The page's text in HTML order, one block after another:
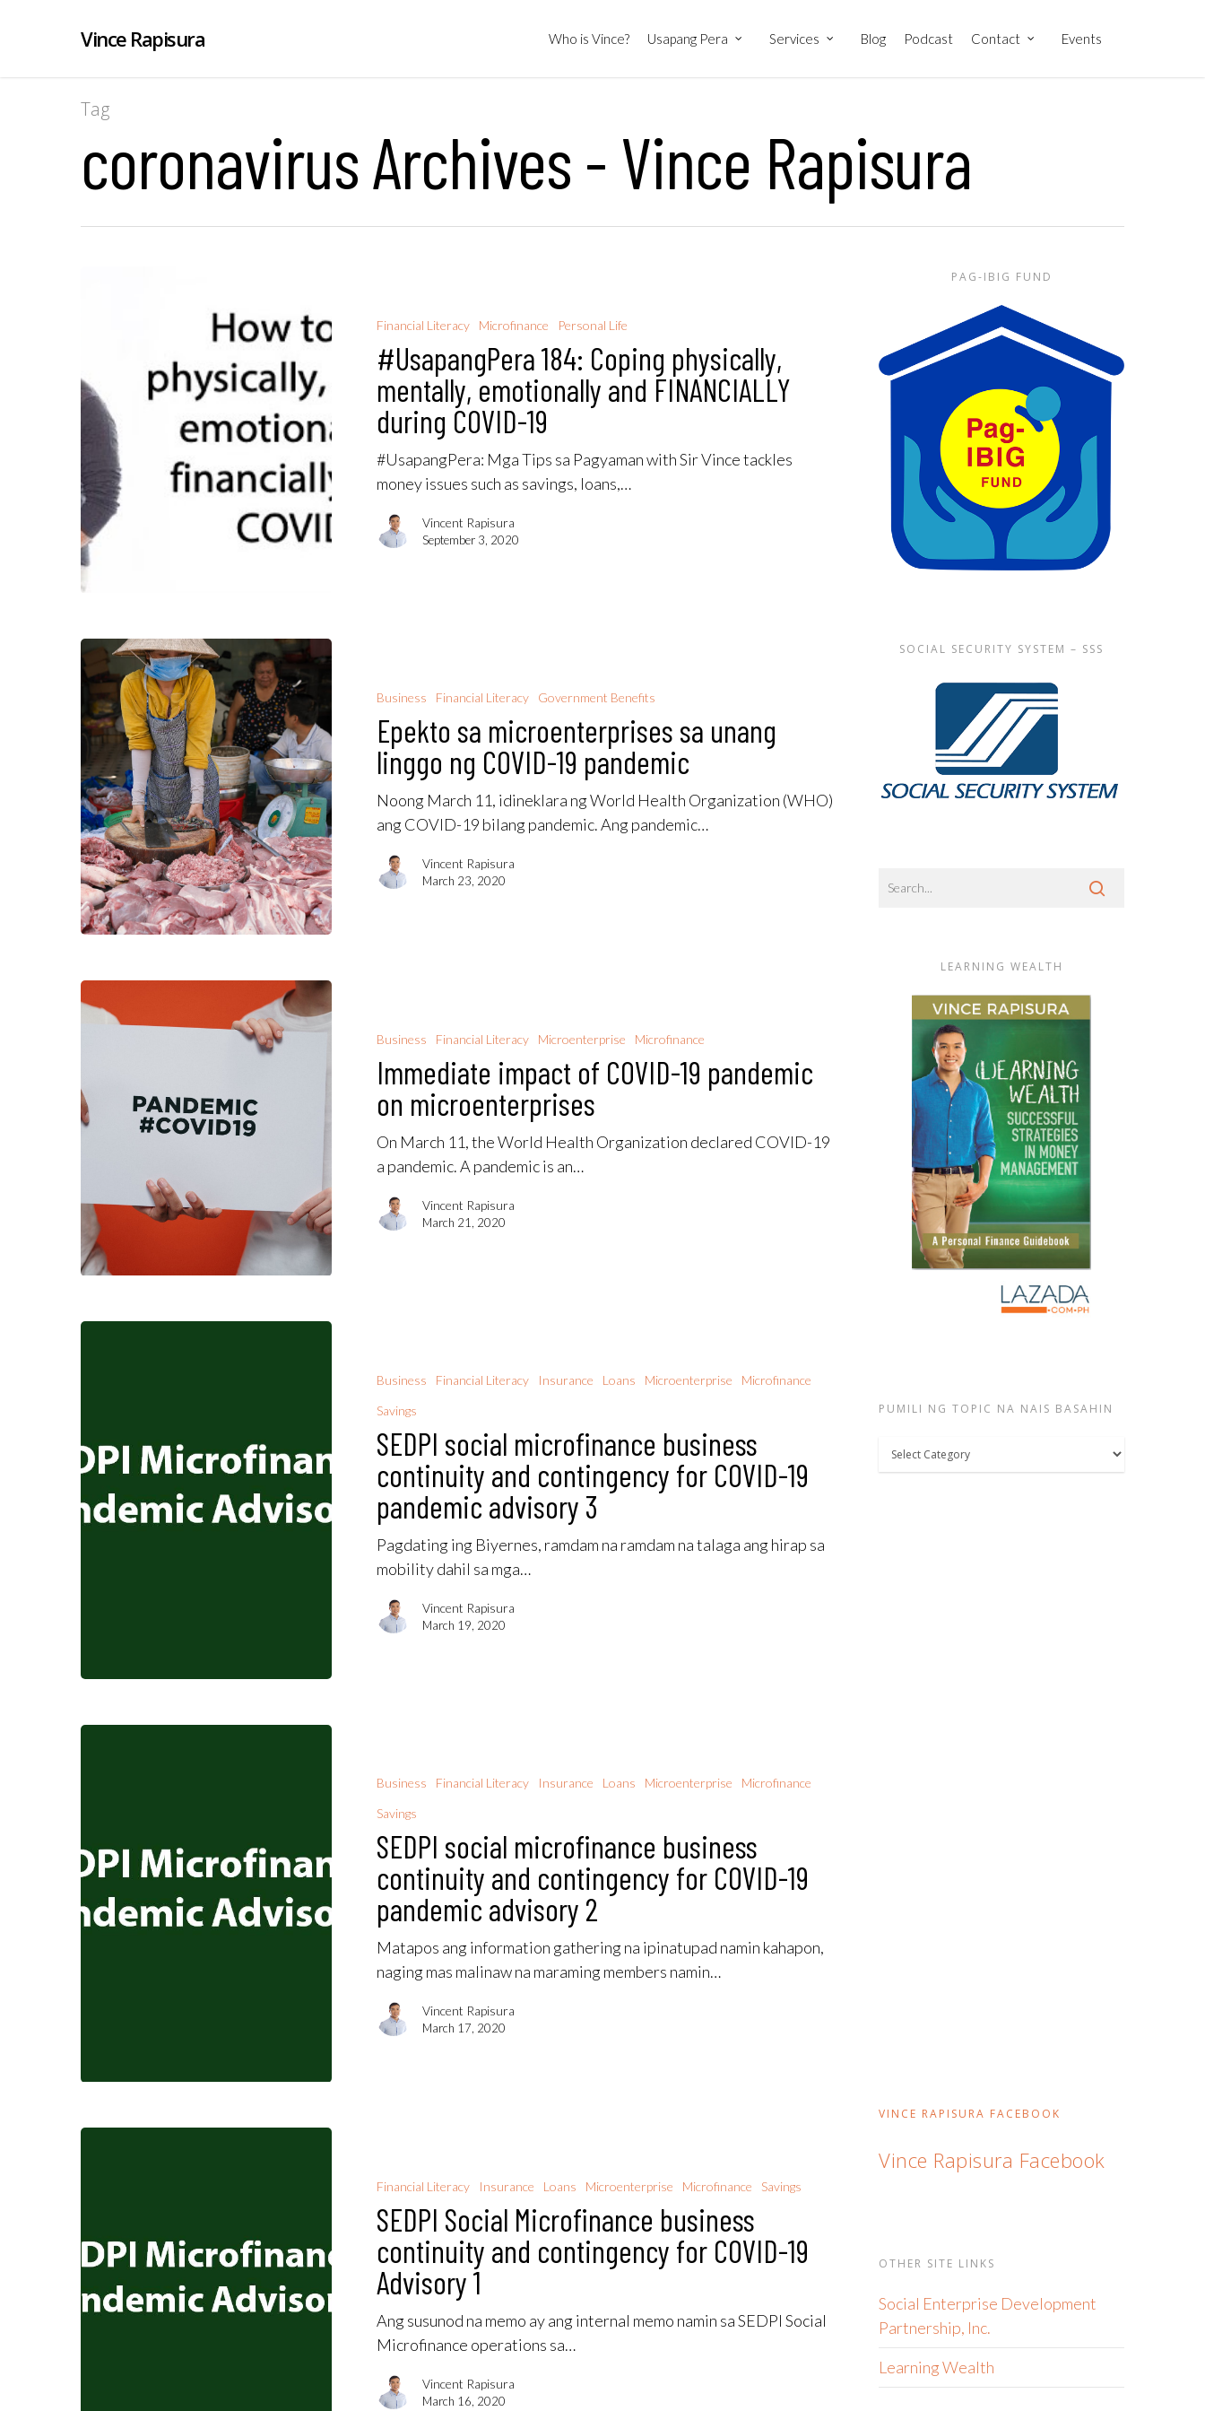
Vince Rapisura Who is Vince? Usapang Pera Services Blog Podcast Contact Events
Tag
coronavirus Archives - Vince Rapisura
Financial Literacy Microfinance Personal Life
#UsapangPera 184: Coping physically,
mentally, emotionally and FINANCIALLY
during COVID-19
#UsapangPera: Mga Tips sa Pagyaman with Sir Vince tackles
money issues such as savings, loans,…
Vincent Rapisura
September 3, 2020
Business Financial Literacy Government Benefits
Epekto sa microenterprises sa unang
linggo ng COVID-19 pandemic
Noong March 11, idineklara ng World Health Organization (WHO)
ang COVID-19 bilang pandemic. Ang pandemic…
Vincent Rapisura
March 23, 2020
Business Financial Literacy Microenterprise Microfinance
Immediate impact of COVID-19 pandemic
on microenterprises
On March 11, the World Health Organization declared COVID-19
a pandemic. A pandemic is an…
Vincent Rapisura
March 21, 2020
Business Financial Literacy Insurance Loans Microenterprise
Microfinance
Savings
SEDPI social microfinance business
continuity and contingency for COVID-19
pandemic advisory 3
Pagdating ing Biyernes, ramdam na ramdam na talaga ang hirap sa
mobility dahil sa mga…
Vincent Rapisura
March 19, 2020
Business Financial Literacy Insurance Loans Microenterprise
Microfinance
Savings
SEDPI social microfinance business
continuity and contingency for COVID-19
pandemic advisory 2
Matapos ang information gathering na ipinatupad namin kahapon,
naging mas malinaw na maraming members namin…
Vincent Rapisura
March 17, 2020
Financial Literacy Insurance Loans Microenterprise Microfinance Savings
SEDPI Social Microfinance business
continuity and contingency for COVID-19
Advisory 1
Ang susunod na memo ay ang internal memo namin sa SEDPI Social
Microfinance operations sa…
Vincent Rapisura
March 16, 2020
PAG-IBIG FUND
SOCIAL SECURITY SYSTEM – SSS
LEARNING WEALTH
PUMILI NG TOPIC NA NAIS BASAHIN
Pumili
ng
VINCE RAPISURA FACEBOOK
Vince Rapisura Facebook
OTHER SITE LINKS
Social Enterprise Development
Partnership, Inc.
Learning Wealth